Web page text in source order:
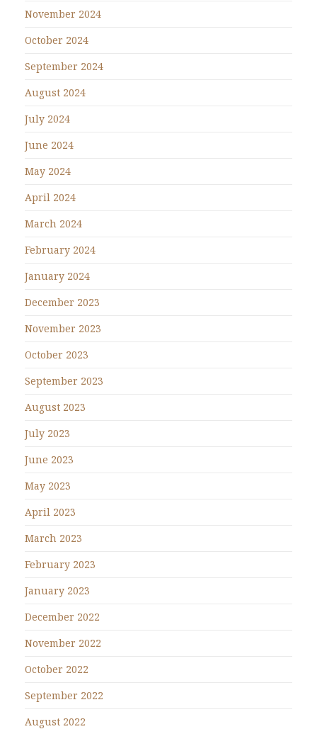
November 2024
October 2024
September 2024
August 2024
July 2024
June 2024
May 2024
April 2024
March 2024
February 2024
January 2024
December 2023
November 2023
October 2023
September 2023
August 2023
July 2023
June 2023
May 2023
April 2023
March 2023
February 2023
January 2023
December 2022
November 2022
October 2022
September 2022
August 2022